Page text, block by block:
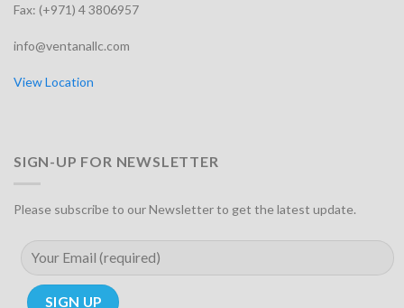
Fax: (+971) 4 3806957
info@ventanallc.com
View Location
SIGN-UP FOR NEWSLETTER
Please subscribe to our Newsletter to get the latest update.